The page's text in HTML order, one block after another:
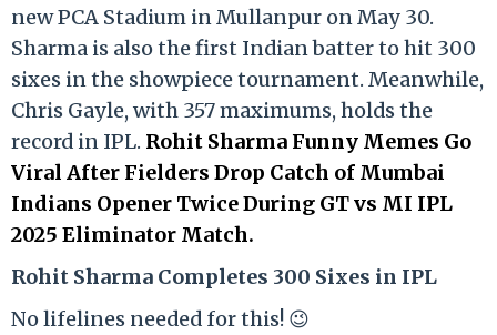
new PCA Stadium in Mullanpur on May 30.
Sharma is also the first Indian batter to hit 300
sixes in the showpiece tournament. Meanwhile,
Chris Gayle, with 357 maximums, holds the
record in IPL. Rohit Sharma Funny Memes Go
Viral After Fielders Drop Catch of Mumbai
Indians Opener Twice During GT vs MI IPL
2025 Eliminator Match.
Rohit Sharma Completes 300 Sixes in IPL
No lifelines needed for this! 😉